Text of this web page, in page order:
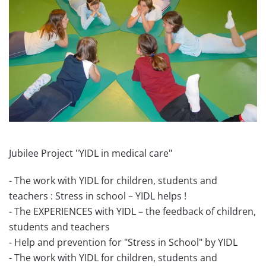
Jubilee Project "YIDL in medical care"
- The work with YIDL for children, students and
teachers : Stress in school – YIDL helps !
- The EXPERIENCES with YIDL – the feedback of children,
students and teachers
- Help and prevention for "Stress in School" by YIDL
- The work with YIDL for children, students and